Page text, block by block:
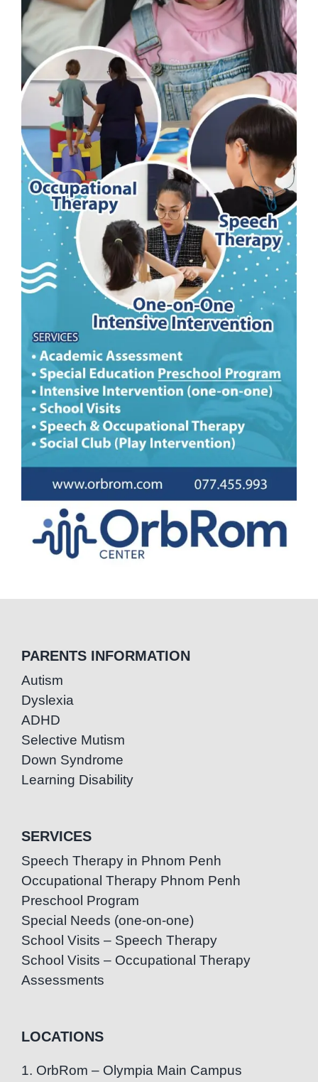
PARENTS INFORMATION
Autism
Dyslexia
ADHD
Selective Mutism
Down Syndrome
Learning Disability
SERVICES
Speech Therapy in Phnom Penh
Occupational Therapy Phnom Penh
Preschool Program
Special Needs (one-on-one)
School Visits – Speech Therapy
School Visits – Occupational Therapy
Assessments
LOCATIONS
1. OrbRom – Olympia Main Campus